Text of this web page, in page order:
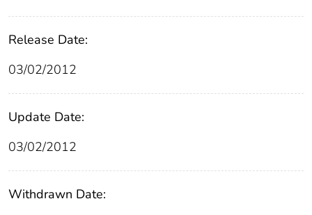
Release Date:
03/02/2012
Update Date:
03/02/2012
Withdrawn Date: